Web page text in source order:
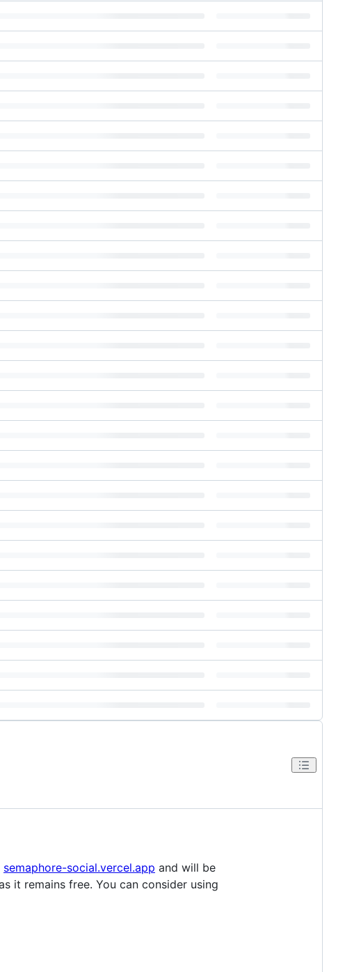
semaphore-social.vercel.app and will be
it remains free. You can consider using